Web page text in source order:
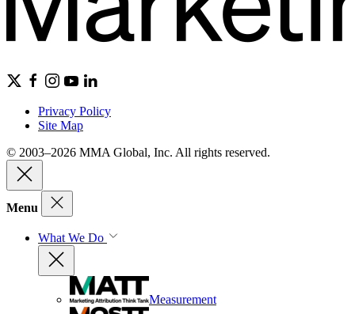
Privacy Policy
Site Map
© 2003–2026 MMA Global, Inc. All rights reserved.
Menu
What We Do
Measurement